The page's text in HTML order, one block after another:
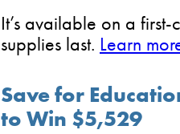
It’s available on a
supplies last. Learn
Save for
to Win $5,529